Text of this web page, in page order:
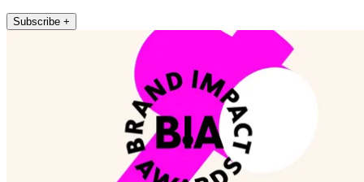
Subscribe +